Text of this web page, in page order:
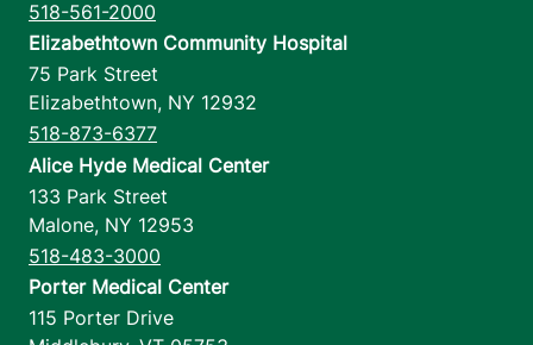
518-561-2000
Elizabethtown Community Hospital
75 Park Street
Elizabethtown, NY 12932
518-873-6377
Alice Hyde Medical Center
133 Park Street
Malone, NY 12953
518-483-3000
Porter Medical Center
115 Porter Drive